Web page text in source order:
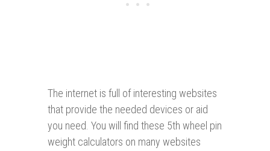
The internet is full of interesting websites
that provide the needed devices or aid
you need. You will find these 5th wheel pin
weight calculators on many websites